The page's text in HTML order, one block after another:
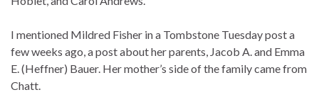
I mentioned Mildred Fisher in a Tombstone Tuesday post a
few weeks ago, a post about her parents, Jacob A. and Emma
E. (Heffner) Bauer. Her mother’s side of the family came from
Chatt.